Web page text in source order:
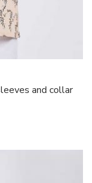
and collar